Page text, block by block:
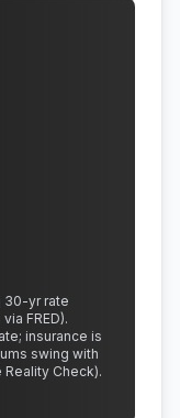
30-yr rate
FRED).
insurance is
swing with
Check).